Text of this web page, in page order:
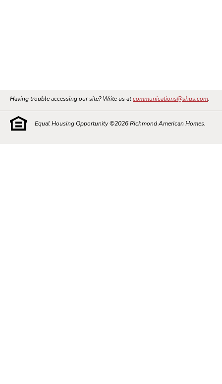
Having trouble accessing our site? Write us atcommunications@shus.com.
Equal Housing Opportunity ©2026Richmond American Homes.